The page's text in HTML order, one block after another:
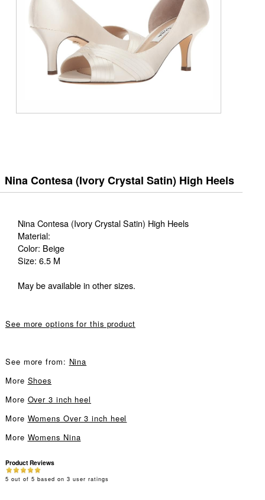
Nina Contesa (Ivory Crystal Satin) High Heels
Nina Contesa (Ivory Crystal Satin) High Heels
Material:
Color: Beige
Size: 6.5 M
May be available in other sizes.
See more options for this product
See more from: Nina
More Shoes
More Over 3 inch heel
More Womens Over 3 inch heel
More Womens Nina
Product Reviews
5 out of 5 based on 3 user ratings